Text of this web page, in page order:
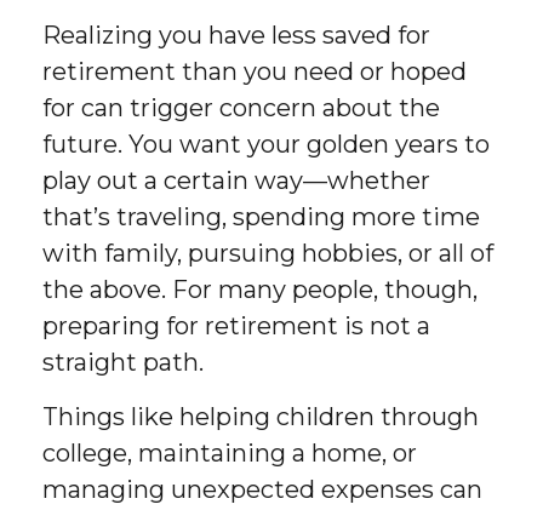
Realizing you have less saved for
retirement than you need or hoped
for can trigger concern about the
future. You want your golden years to
play out a certain way—whether
that’s traveling, spending more time
with family, pursuing hobbies, or all of
the above. For many people, though,
preparing for retirement is not a
straight path.
Things like helping children through
college, maintaining a home, or
managing unexpected expenses can